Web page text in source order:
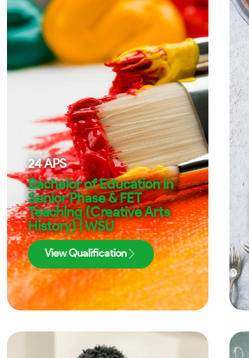
24APS
Bachelor of Education in
Senior Phase & FET
Teaching (Creative Arts
History) | WSU
View Qualification